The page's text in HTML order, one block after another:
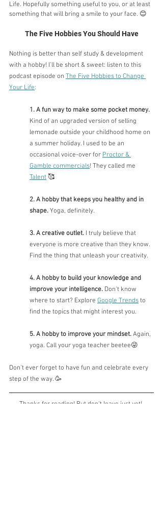
Life. Hopefully something useful to you, or at least
something that will bring a smile to your face. 😊
The Five Hobbies You Should Have
Nothing is better than self study & development
with a hobby! I'll be short & sweet: listen to this
podcast episode on The Five Hobbies to Change
Your Life:
1. A fun way to make some pocket money.
Kind of an upgraded version of selling
lemonade outside your childhood home on
a summer holiday. I used to be an
occasional voice-over for Proctor &
Gamble commercials! They called me
Talent🥰
2. A hobby that keeps you healthy and in
shape. Yoga, definitely.
3. A creative outlet. I truly believe that
everyone is more creative than they know.
Find the thing that unleash your creativity.
4. A hobby to build your knowledge and
improve your intelligence. Don't know
where to start? Explore Google Trends to
find the topics that might interest you.
5. A hobby to improve your mindset. Again,
yoga. Call your yoga teacher beetee😜
Don't ever forget to have fun and celebrate every
step of the way. 🥳
Thanks for reading! But don't leave just yet!